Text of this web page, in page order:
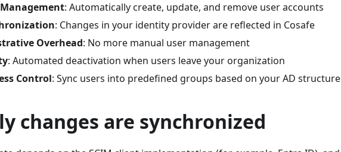
: Automatically create, update, and remove user accounts
: Changes in your identity provider are reflected in Cosafe
Overhead: No more manual user management
: Automated deactivation when users leave your organization
Control: Sync users into predefined groups based on your AD structure
changes are synchronized